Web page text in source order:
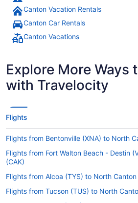
Canton Vacation Rentals
Canton Car Rentals
Canton Vacations
Explore More Ways
with Travelocity
Flights
Flights from Bentonville (XNA) to North
Flights from Fort Walton Beach - Destin
(CAK)
Flights from Alcoa (TYS) to North Canton
Flights from Tucson (TUS) to North